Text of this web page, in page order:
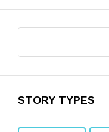
STORY TYPES